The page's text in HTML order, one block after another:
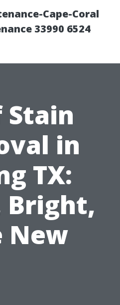
Cape-Coral
33990 6524
Stain
in
TX:
Bright,
New